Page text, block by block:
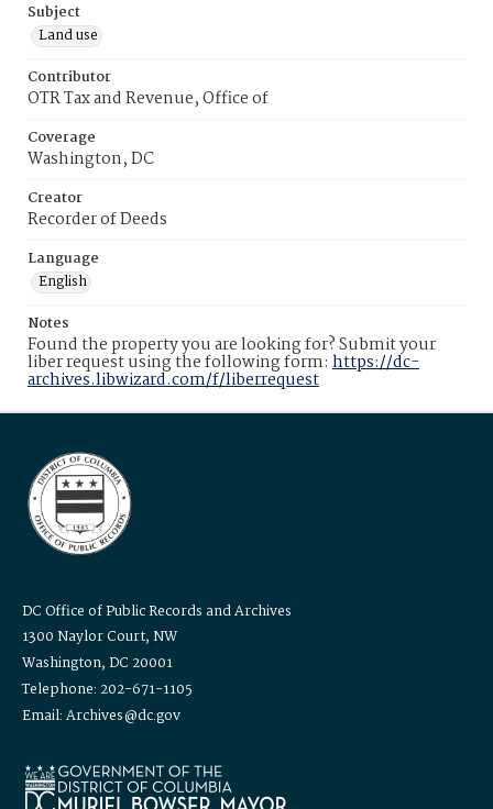
Subject
Land use
Contributor
OTR Tax and Revenue, Office of
Coverage
Washington, DC
Creator
Recorder of Deeds
Language
English
Notes
Found the property you are looking for? Submit your
liber request using the following form: https://dc-
archives.libwizard.com/f/liberrequest
DC Office of Public Records and Archives
1300 Naylor Court, NW
Washington, DC 20001
Telephone: 202-671-1105
Email: Archives@dc.gov